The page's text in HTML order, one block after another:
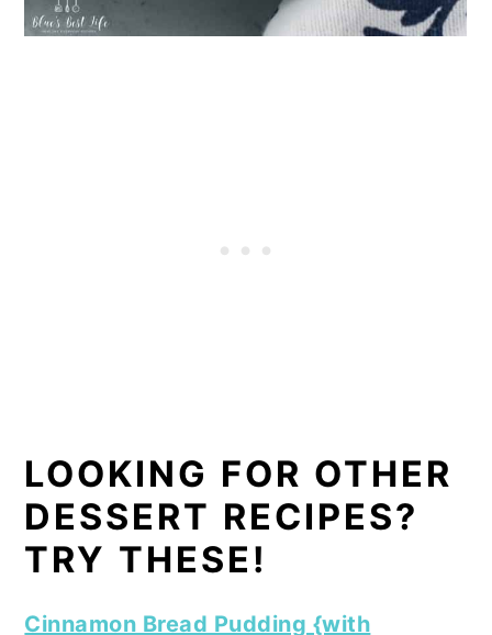
LOOKING FOR OTHER
DESSERT RECIPES?
TRY THESE!
Cinnamon Bread Pudding {with